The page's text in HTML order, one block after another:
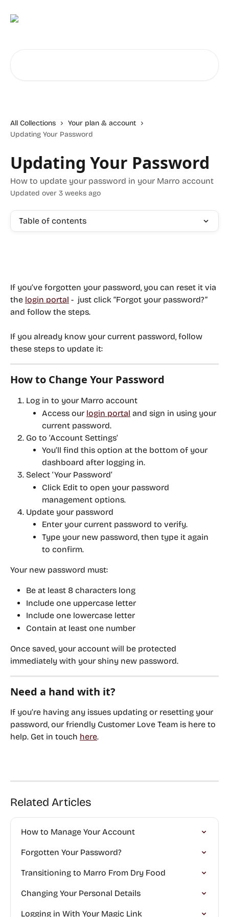
All Collections
Your plan & account
Updating Your Password
Updating Your Password
How to update your password in your Marro account
Updated over 3 weeks ago
Table of contents
If you’ve forgotten your password, you can reset it via
the login portal -  just click “Forgot your password?”
and follow the steps.
If you already know your current password, follow
these steps to update it:
How to Change Your Password
Log in to your Marro account
Access our login portal and sign in using your
current password.
Go to ‘Account Settings’
You’ll find this option at the bottom of your
dashboard after logging in.
Select ‘Your Password’
Click Edit to open your password
management options.
Update your password
Enter your current password to verify.
Type your new password, then type it again
to confirm.
Your new password must:
Be at least 8 characters long
Include one uppercase letter
Include one lowercase letter
Contain at least one number
Once saved, your account will be protected
immediately with your shiny new password.
Need a hand with it?
If you’re having any issues updating or resetting your
password, our friendly Customer Love Team is here to
help. Get in touch here.
Related Articles
How to Manage Your Account
Forgotten Your Password?
Transitioning to Marro From Dry Food
Changing Your Personal Details
Logging in With Your Magic Link